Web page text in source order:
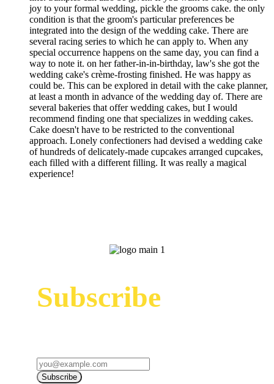
joy to your formal wedding, pickle the grooms cake. the only
condition is that the groom's particular preferences be
integrated into the design of the wedding cake. There are
several racing series to which he can apply to. When any
special occurrence happens on the same day, you can find a
way to note it. on her father-in-in-birthday, law's she got the
wedding cake's crème-frosting finished. He was happy as
could be. This can be explored in detail with the cake planner,
at least a month in advance of the wedding day of. There are
several bakeries that offer wedding cakes, but I would
recommend finding one that specializes in wedding cakes.
Cake doesn't have to be restricted to the conventional
approach. Lonely confectioners had devised a wedding cake
of hundreds of delicately-made cupcakes arranged cupcakes,
each filled with a different filling. It was really a magical
experience!
Subscribe
Subscribe